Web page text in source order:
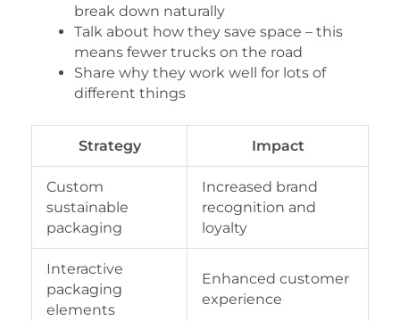
break down naturally
Talk about how they save space – this
means fewer trucks on the road
Share why they work well for lots of
different things
Strategy Impact
Custom
sustainable
packaging
Increased brand
recognition and
loyalty
Interactive
packaging
elements
Enhanced customer
experience